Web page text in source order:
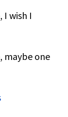
I wish I
maybe one